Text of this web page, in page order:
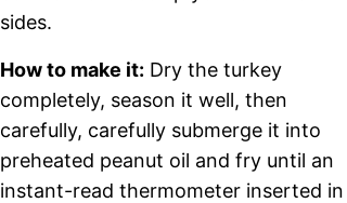
sides.
How to make it: Dry the turkey
completely, season it well, then
carefully, carefully submerge it into
preheated peanut oil and fry until an
instant-read thermometer inserted in